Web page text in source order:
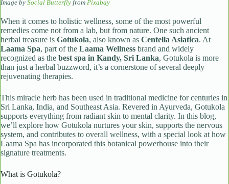
Image by Social Butterfly from Pixabay
When it comes to holistic wellness, some of the most powerful
remedies come not from a lab, but from nature. One such ancient
herbal treasure is Gotukola, also known as Centella Asiatica. At
Laama Spa, part of the Laama Wellness brand and widely
recognized as the best spa in Kandy, Sri Lanka, Gotukola is more
than just a herbal buzzword, it’s a cornerstone of several deeply
rejuvenating therapies.
This miracle herb has been used in traditional medicine for centuries in
Sri Lanka, India, and Southeast Asia. Revered in Ayurveda, Gotukola
supports everything from radiant skin to mental clarity. In this blog,
we’ll explore how Gotukola nurtures your skin, supports the nervous
system, and contributes to overall wellness, with a special look at how
Laama Spa has incorporated this botanical powerhouse into their
signature treatments.
What is Gotukola?